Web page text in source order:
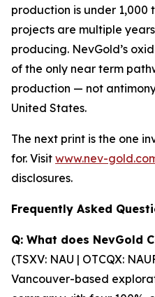
production is under 1,000
projects are multiple
producing. NevGold’s
of the only near term
production — not
United States.
The next print is the one
for. Visit www.nev-
disclosures.
Frequently Asked
Q: What does NevGold
(TSXV: NAU | OTCQX:
Vancouver-based